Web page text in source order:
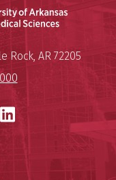
of Arkansas for
Rock, AR 72205
LinkedIn